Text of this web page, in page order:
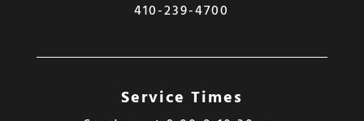
410-239-4700
Service Times